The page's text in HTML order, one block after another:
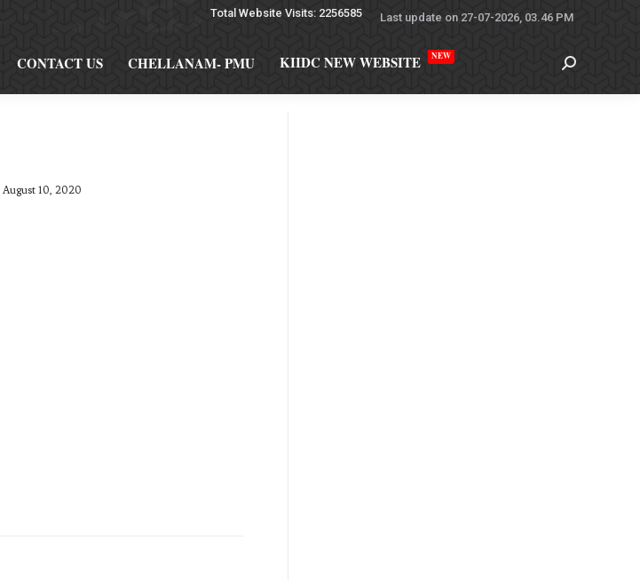
Total Website Visits: 2256585 Last update on 27-07-2026, 03.46 PM
CONTACT US CHELLANAM- PMU KIIDC NEW WEBSITE NEW
August 10, 2020